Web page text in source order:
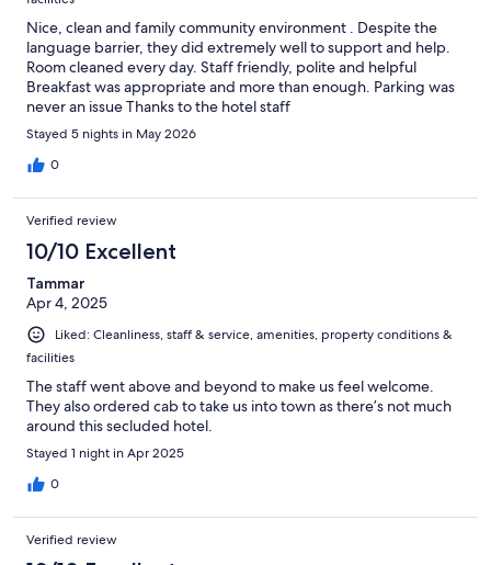
Nice, clean and family community environment . Despite the
language barrier, they did extremely well to support and help.
Room cleaned every day. Staff friendly, polite and helpful
Breakfast was appropriate and more than enough. Parking was
never an issue Thanks to the hotel staff
Stayed 5 nights in May 2026
0
Verified review
10/10 Excellent
Tammar
Apr 4, 2025
Liked: Cleanliness, staff & service, amenities, property conditions &
facilities
The staff went above and beyond to make us feel welcome.
They also ordered cab to take us into town as there’s not much
around this secluded hotel.
Stayed 1 night in Apr 2025
0
Verified review